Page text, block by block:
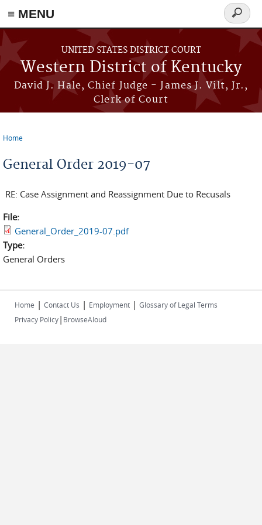
≡ MENU
Skip to main content
UNITED STATES DISTRICT COURT
Western District of Kentucky
David J. Hale, Chief Judge - James J. Vilt, Jr.,
Clerk of Court
Search
form
Home
General Order 2019-07
RE: Case Assignment and Reassignment Due to Recusals
File:
General_Order_2019-07.pdf
Type:
General Orders
Home | Contact Us | Employment | Glossary of Legal Terms
Privacy Policy| BrowseAloud